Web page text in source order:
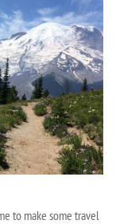
to make some travel